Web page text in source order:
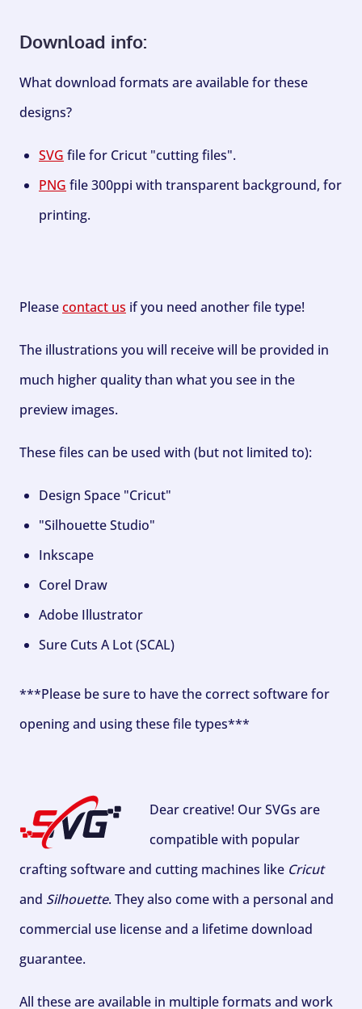
Download info:
What download formats are available for these
designs?
SVG file for Cricut "cutting files".
PNG file 300ppi with transparent background, for
printing.
Pleasecontact us if you need another file type!
The illustrations you will receive will be provided in
much higher quality than what you see in the
preview images.
These files can be used with (but not limited to):
Design Space "Cricut"
"Silhouette Studio"
Inkscape
Corel Draw
Adobe Illustrator
Sure Cuts A Lot (SCAL)
***Please be sure to have the correct software for
opening and using these file types***
Dear creative! Our SVGs are
compatible with popular
crafting software and cutting machines like Cricut
and Silhouette. They also come with a personal and
commercial use license and a lifetime download
guarantee.
All these are available in multiple formats and work